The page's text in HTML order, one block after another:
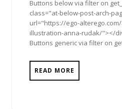
Buttons below via filter on
class="at-below-post-arch-
url="https://ego-
illustration-anna-rudak/"></
Buttons generic via filter on
READ MORE